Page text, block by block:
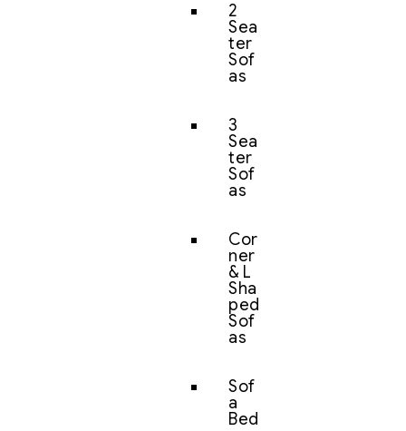
2
Sea
ter
Sof
as
3
Sea
ter
Sof
as
Cor
ner
& L
Sha
ped
Sof
as
Sof
a
Bed